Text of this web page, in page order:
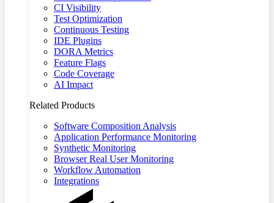
CI Visibility
Test Optimization
Continuous Testing
IDE Plugins
DORA Metrics
Feature Flags
Code Coverage
AI Impact
Related Products
Software Composition Analysis
Application Performance Monitoring
Synthetic Monitoring
Browser Real User Monitoring
Workflow Automation
Integrations